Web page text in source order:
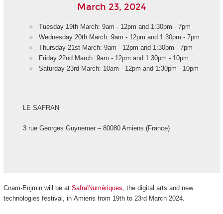
March 23, 2024
Tuesday 19th March: 9am - 12pm and 1:30pm - 7pm
Wednesday 20th March: 9am - 12pm and 1:30pm - 7pm
Thursday 21st March: 9am - 12pm and 1:30pm - 7pm
Friday 22nd March: 9am - 12pm and 1:30pm - 10pm
Saturday 23rd March: 10am - 12pm and 1:30pm - 10pm
LE SAFRAN
3 rue Georges Guynemer – 80080 Amiens (France)
Cnam-Enjmin will be at Safra'Numériques , the digital arts and new
technologies festival, in Amiens from 19th to 23rd March 2024.